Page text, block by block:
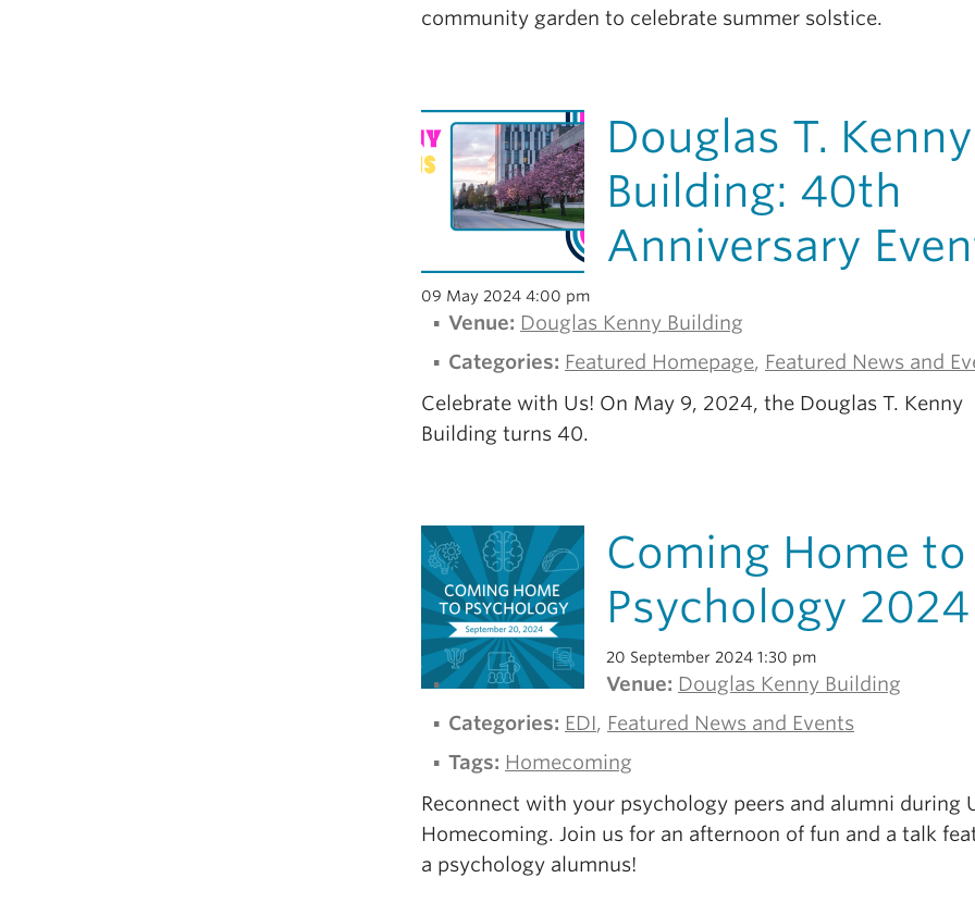
community garden to celebrate summer solstice.
Douglas T. Kenny
Building: 40th
Anniversary
09 May 2024 4:00 pm
Venue: Douglas Kenny Building
Categories: Featured Homepage, Featured News and
Celebrate with Us! On May 9, 2024, the Douglas T. Kenny
Building turns 40.
Coming Home to
Psychology 2024
20 September 2024 1:30 pm
Venue: Douglas Kenny Building
Categories: EDI, Featured News and Events
Tags: Homecoming
Reconnect with your psychology peers and alumni during
Homecoming. Join us for an afternoon of fun and a talk
a psychology alumnus!